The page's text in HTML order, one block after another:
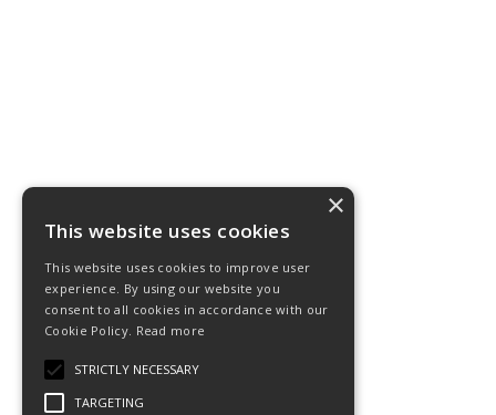
×
This website uses cookies
This website uses cookies to improve user
experience. By using our website you
consent to all cookies in accordance with our
Cookie Policy. Read more
STRICTLY NECESSARY
TARGETING